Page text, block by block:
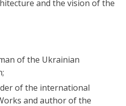
and the vision of the
of the Ukrainian
of the international
and author of the